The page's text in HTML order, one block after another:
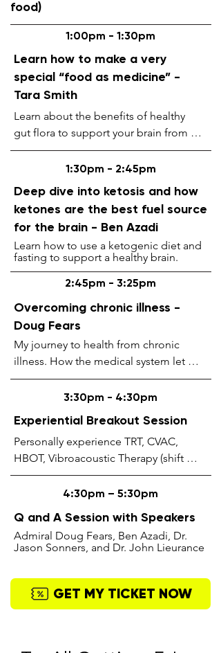
Photobiomodulation with Methylene
ProByoZen Yogurt Station.
food)
1:00pm - 1:30pm
Learn how to make a very
special “food as medicine” -
Tara Smith
Learn about the benefits of healthy
gut flora to support your brain from our
inhouse health coach and holistic
practitioner. Discover why the gut is
second brain. Introducing the
ProByoZen Yogurt recopy and
why it works so well.
1:30pm - 2:45pm
Deep dive into ketosis and how
ketones are the best fuel source
for the brain - Ben Azadi
Learn how to use a ketogenic diet and
fasting to support a healthy brain.
2:45pm - 3:25pm
Overcoming chronic illness -
Doug Fears
My journey to health from chronic
illness. How the medical system let me
down & how alternative treatments like
detoxification, fasting,
therapy, IV therapy, Functional
Medicine & Biological Dentistry saved
my life & returned my health to what I
felt like in my youth.
3:30pm - 4:30pm
Experiential Breakout Session
Personally experience TRT, CVAC,
HBOT, Vibroacoustic Therapy (shift
wave / Inharmony cushions), Red & NIR
“PhotoBiomodulation” Light Therapy,
Photobiomodulation with Methylene
Blue (oral & suppository), and our
4:30pm – 5:30pm
Q and A Session with Speakers
Admiral Doug Fears, Ben Azadi, Dr.
Jason Sonners, and Dr. John Lieurance
GET MY TICKET NOW